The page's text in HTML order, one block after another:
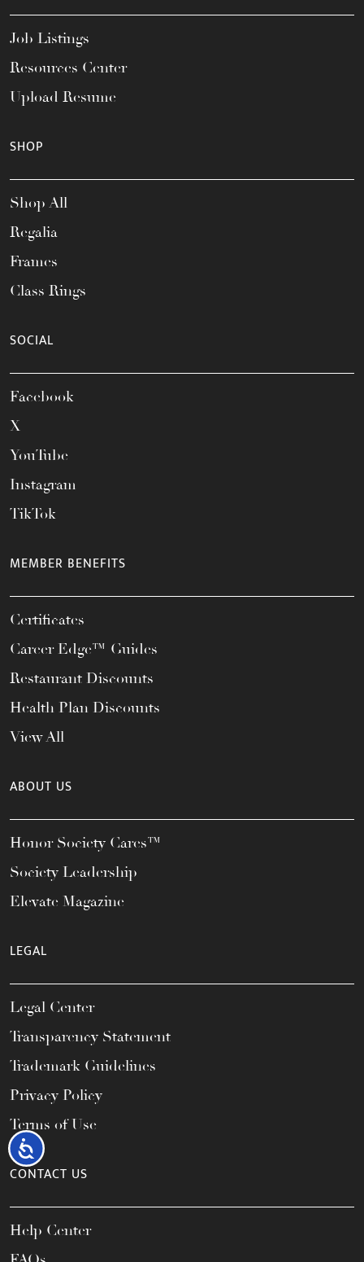
Accessibility
Job Listings
Resources Center
Upload Resume
SHOP
Shop All
Regalia
Frames
Class Rings
SOCIAL
Facebook
X
YouTube
Instagram
TikTok
MEMBER BENEFITS
Certificates
Career Edge™ Guides
Restaurant Discounts
Health Plan Discounts
View All
ABOUT US
Honor Society Cares™
Society Leadership
Elevate Magazine
LEGAL
Legal Center
Transparency Statement
Trademark Guidelines
Privacy Policy
Terms of Use
CONTACT US
Help Center